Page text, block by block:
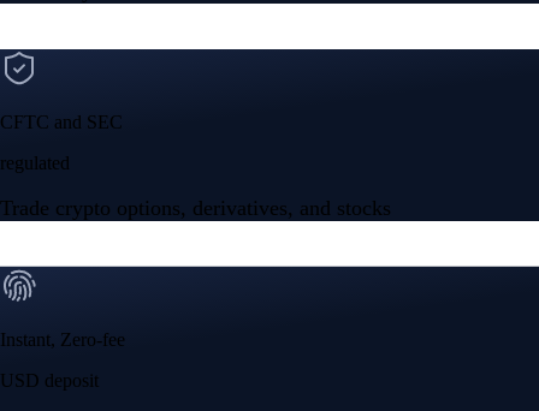
CFTC and SEC
regulated
Trade crypto options, derivatives, and stocks
Instant, Zero-fee
USD deposit